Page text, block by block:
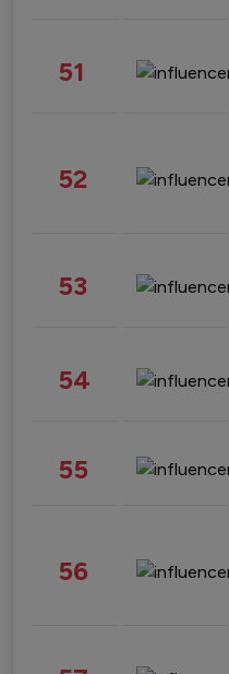
51
52
53
54
55
56